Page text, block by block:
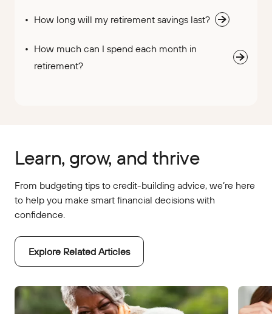
How long will my retirement savings last?
How much can I spend each month in
retirement?
Learn, grow, and thrive
From budgeting tips to credit-building advice, we’re here
to help you make smart financial decisions with
confidence.
Explore Related Articles